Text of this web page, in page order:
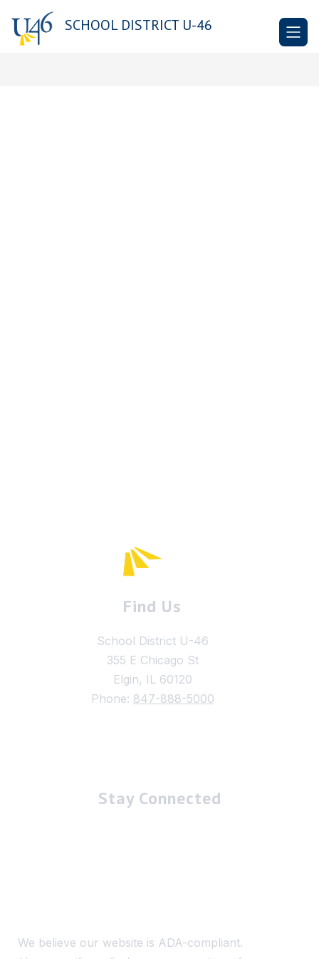
content
SCHOOL DISTRICT U-46
Find Us
School District U-46
355 E Chicago St
Elgin, IL 60120
Phone: 847-888-5000
Stay Connected
We believe our website is ADA-compliant.